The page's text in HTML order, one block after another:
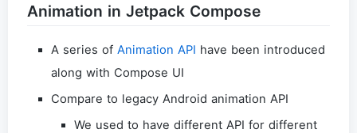
Animation in Jetpack Compose
A series of Animation API have been introduced
along with Compose UI
Compare to legacy Android animation API
We used to have different API for different